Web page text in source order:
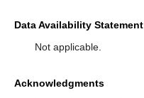
Data Availability Statement
Not applicable.
Acknowledgments